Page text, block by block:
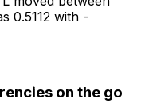
0.5112 with -
on the go